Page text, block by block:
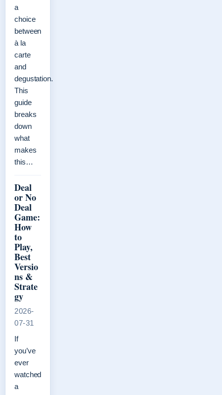
a
choice
between
à la
carte
and
degustation.
This
guide
breaks
down
what
makes
this…
Deal
or No
Deal
Game:
How
to
Play,
Best
Versio
ns &
Strate
gy
2026-
07-31
If
you’ve
ever
watched
a